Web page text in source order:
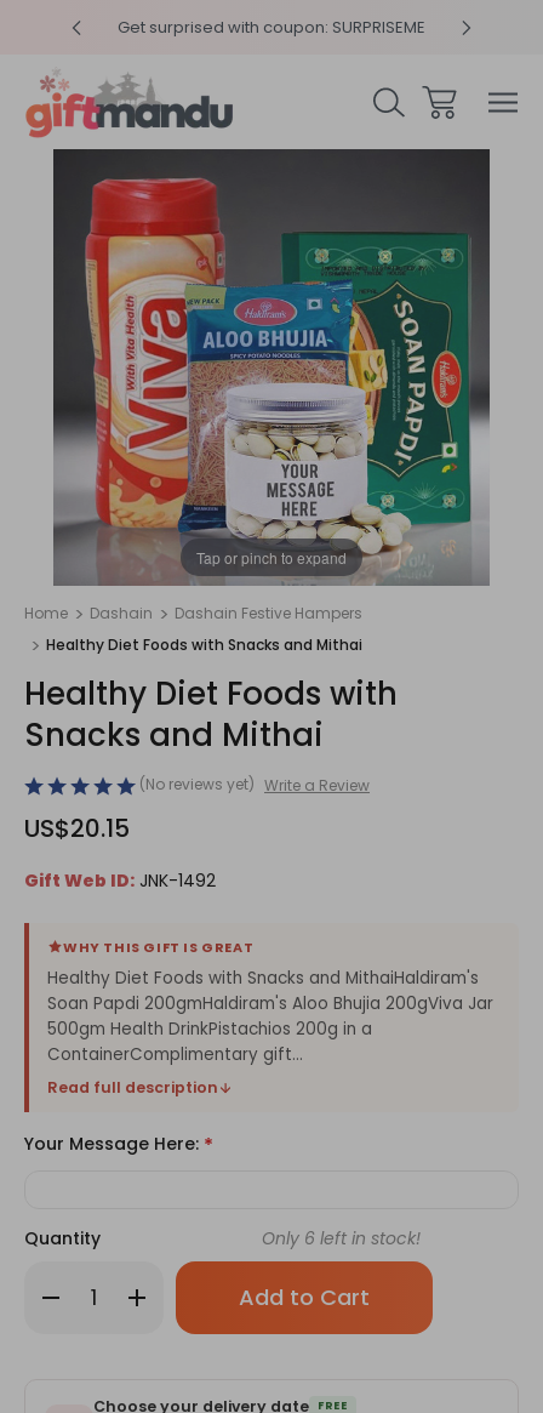
Get surprised with coupon: SURPRISEME
/1
Tap or pinch to expand
Home Dashain
Dashain Festive Hampers
Healthy Diet Foods with Snacks and Mithai
Healthy Diet Foods with
Snacks and Mithai
(No reviews yet) Write a Review
US$20.15
Gift Web ID: JNK-1492
WHY THIS GIFT IS GREAT
Healthy Diet Foods with Snacks and MithaiHaldiram's
Soan Papdi 200gmHaldiram's Aloo Bhujia 200gViva Jar
500gm Health DrinkPistachios 200g in a
ContainerComplimentary gift...
Read full description
Your Message Here: *
Quantity
Decrease
Quantity
Increase
Quantity
Healthy
Only 6 left in stock!
Choose your delivery date FREE